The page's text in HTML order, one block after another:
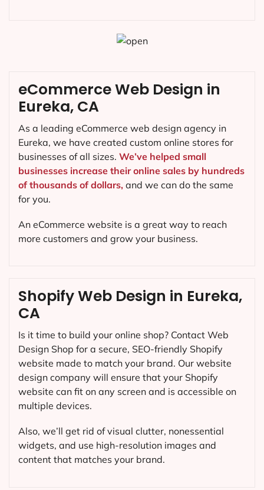
Shopify Web Design in Eureka,
CA
Is it time to build your online shop? Contact Web
Design Shop for a secure, SEO-friendly Shopify
website made to match your brand. Our website
design company will ensure that your Shopify
website can fit on any screen and is accessible on
multiple devices.
Also, we’ll get rid of visual clutter, nonessential
widgets, and use high-resolution images and
content that matches your brand.
eCommerce Web Design in
Eureka, CA
As a leading eCommerce web design agency in
Eureka, we have created custom online stores for
businesses of all sizes. We’ve helped small
businesses increase their online sales by hundreds
of thousands of dollars, and we can do the same
for you.
An eCommerce website is a great way to reach
more customers and grow your business.